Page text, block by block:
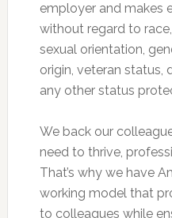
employer and makes
without regard to
sexual orientation,
origin, veteran status,
any other status
We back our
need to thrive,
That’s why we have
working model that
to colleagues while